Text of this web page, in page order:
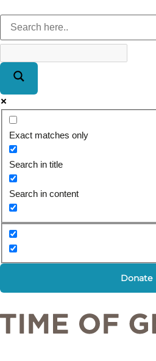
Exact matches only
Search in title
Search in content
Donate